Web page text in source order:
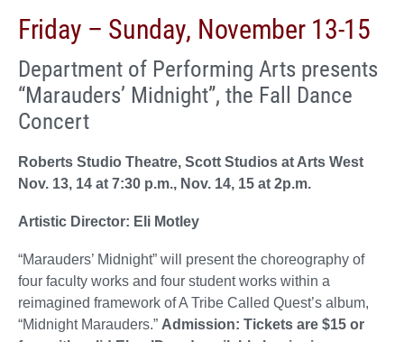
Friday – Sunday, November 13-15
Department of Performing Arts presents
“Marauders’ Midnight”, the Fall Dance
Concert
Roberts Studio Theatre, Scott Studios at Arts West
Nov. 13, 14 at 7:30 p.m., Nov. 14, 15 at 2p.m.
Artistic Director: Eli Motley
“Marauders’ Midnight” will present the choreography of
four faculty works and four student works within a
reimagined framework of A Tribe Called Quest’s album,
“Midnight Marauders.” Admission: Tickets are $15 or